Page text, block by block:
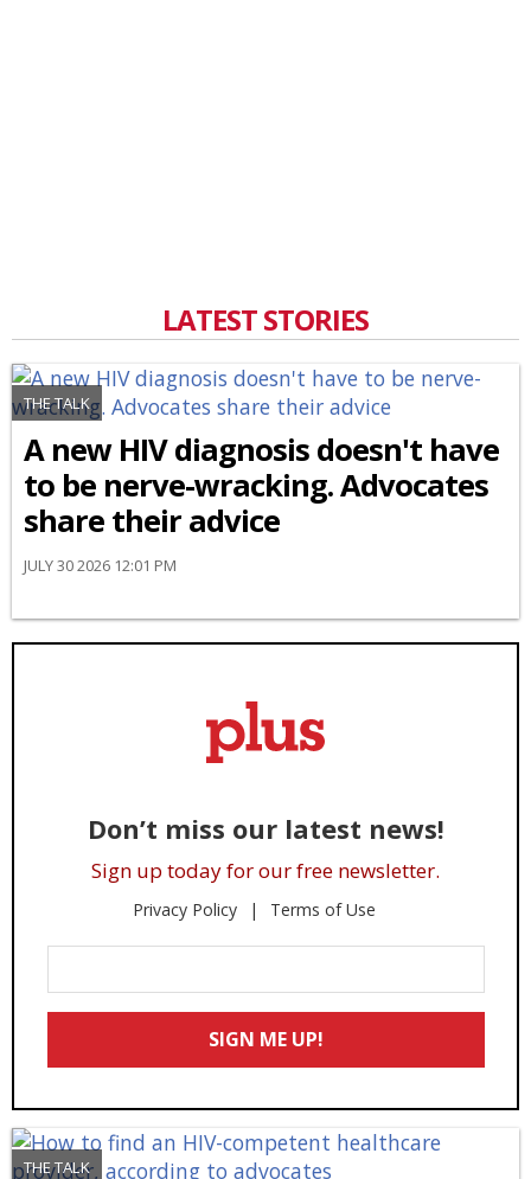
LATEST STORIES
THE TALK
A new HIV diagnosis doesn't have
to be nerve-wracking. Advocates
share their advice
JULY 30 2026 12:01 PM
Don’t miss our latest news!
Sign up today for our free newsletter.
Privacy Policy Terms of Use
Your
Email
SIGN ME UP!
THE TALK